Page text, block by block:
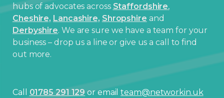
hubs of advocates across Staffordshire,
Cheshire, Lancashire, Shropshire and
Derbyshire. We are sure we have a team for your
business – drop us a line or give us a call to find
out more.
Call 01785 291 129or emailteam@networkin.uk